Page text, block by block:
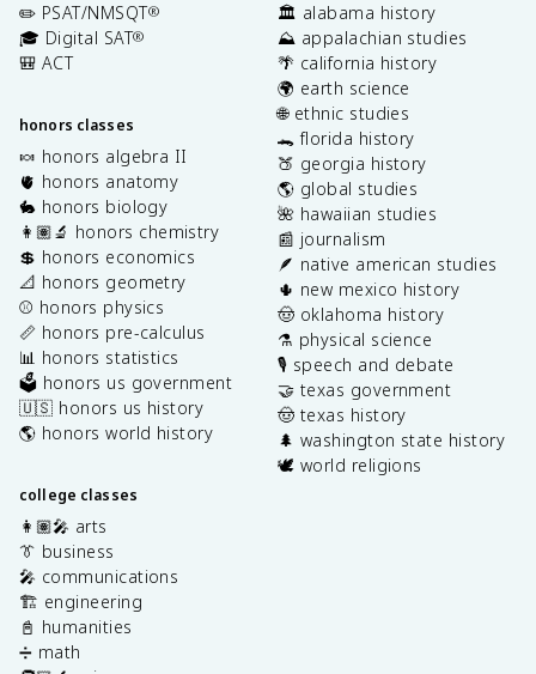
✏️ PSAT/NMSQT®
🎓 Digital SAT®
🎒 ACT
honors classes
🍬 honors algebra II
🫀 honors anatomy
🐇 honors biology
👩🏽‍🔬 honors chemistry
💲 honors economics
📐 honors geometry
⚾️ honors physics
📏 honors pre-calculus
📊 honors statistics
🗳️ honors us government
🇺🇸 honors us history
🌎 honors world history
college classes
👩🏽‍🎤 arts
👔 business
🎤 communications
🏗️ engineering
📓 humanities
➗ math
🏛️ alabama history
⛰️ appalachian studies
🌴 california history
🌍 earth science
🌐 ethnic studies
🐊 florida history
🍑 georgia history
🌎 global studies
🌺 hawaiian studies
📰 journalism
🪶 native american studies
🌵 new mexico history
🤠 oklahoma history
⚗️ physical science
🎙️ speech and debate
🤝 texas government
🤠 texas history
🌲 washington state history
🕊️ world religions